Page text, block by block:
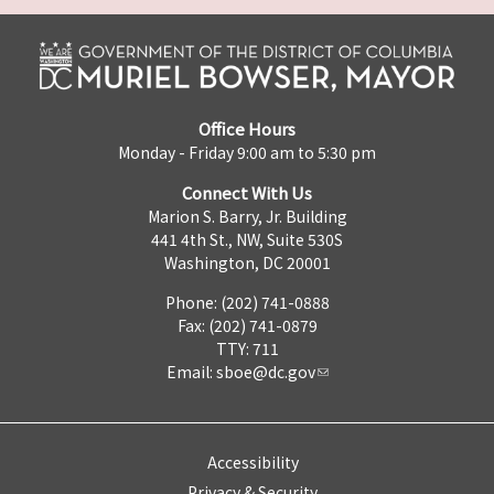
Office Hours
Monday - Friday 9:00 am to 5:30 pm
Connect With Us
Marion S. Barry, Jr. Building
441 4th St., NW, Suite 530S
Washington, DC 20001
Phone: (202) 741-0888
Fax: (202) 741-0879
TTY: 711
Email: sboe@dc.gov
Accessibility